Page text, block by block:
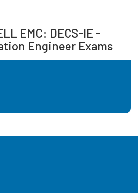
EMC: DECS-IE -
Engineer Exams